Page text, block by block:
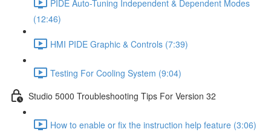
PIDE Auto-Tuning Independent & Dependent Modes
(12:46)
HMI PIDE Graphic & Controls (7:39)
Testing For Cooling System (9:04)
Studio 5000 Troubleshooting Tips For Version 32
How to enable or fix the instruction help feature (3:06)